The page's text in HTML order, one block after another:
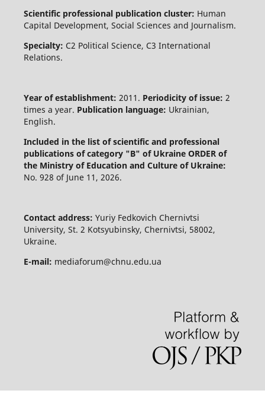
Scientific professional publication cluster: Human
Capital Development, Social Sciences and Journalism.
Specialty: C2 Political Science, C3 International
Relations.
Year of establishment: 2011. Periodicity of issue: 2
times a year. Publication language: Ukrainian,
English.
Included in the list of scientific and professional
publications of category "B" of Ukraine ORDER of
the Ministry of Education and Culture of Ukraine:
No. 928 of June 11, 2026.
Contact address: Yuriy Fedkovich Chernivtsi
University, St. 2 Kotsyubinsky, Chernivtsi, 58002,
Ukraine.
E-mail: mediaforum@chnu.edu.ua